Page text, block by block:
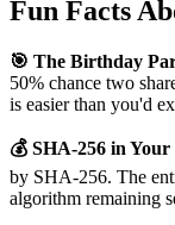
Fun Facts
🎯 The Birthday
50% chance two
is easier than you'd
💰 SHA-256 in Your
by SHA-256. The
algorithm remaining